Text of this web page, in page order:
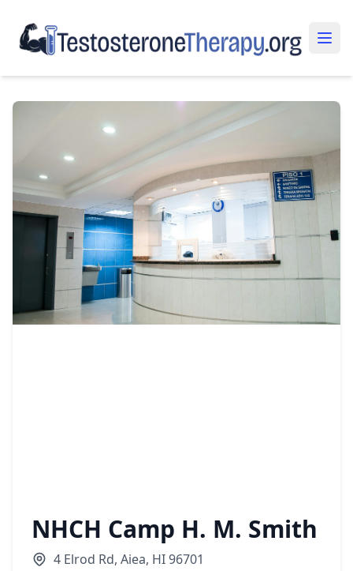
NHCH Camp H. M. Smith
4 Elrod Rd, Aiea, HI 96701